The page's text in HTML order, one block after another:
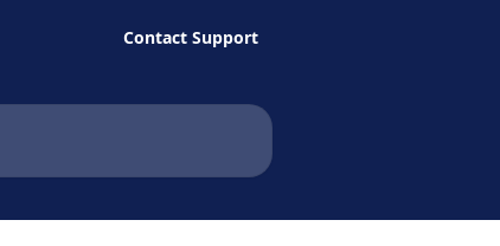
Contact Support